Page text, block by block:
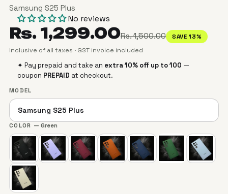
Samsung S25 Plus
No reviews
Rs. 1,299.00Rs. 1,500.00 SAVE 13%
Inclusive of all taxes · GST invoice included
✦ Pay prepaid and take an extra 10% off up to ₹100 —
coupon PREPAID at checkout.
MODEL
COLOR — Green